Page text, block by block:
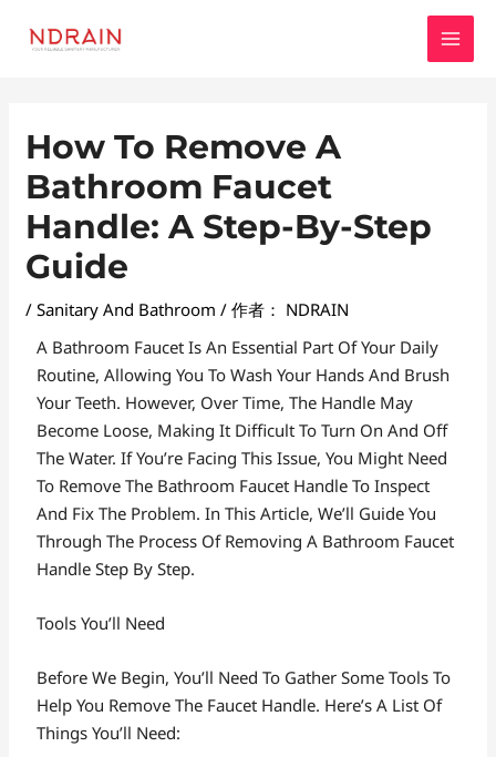
How To Remove A
Bathroom Faucet
Handle: A Step-By-Step
Guide
/Sanitary And Bathroom / 作者： NDRAIN
A Bathroom Faucet Is An Essential Part Of Your Daily
Routine, Allowing You To Wash Your Hands And Brush
Your Teeth. However, Over Time, The Handle May
Become Loose, Making It Difficult To Turn On And Off
The Water. If You’re Facing This Issue, You Might Need
To Remove The Bathroom Faucet Handle To Inspect
And Fix The Problem. In This Article, We’ll Guide You
Through The Process Of Removing A Bathroom Faucet
Handle Step By Step.
Tools You’ll Need
Before We Begin, You’ll Need To Gather Some Tools To
Help You Remove The Faucet Handle. Here’s A List Of
Things You’ll Need:
Navigation